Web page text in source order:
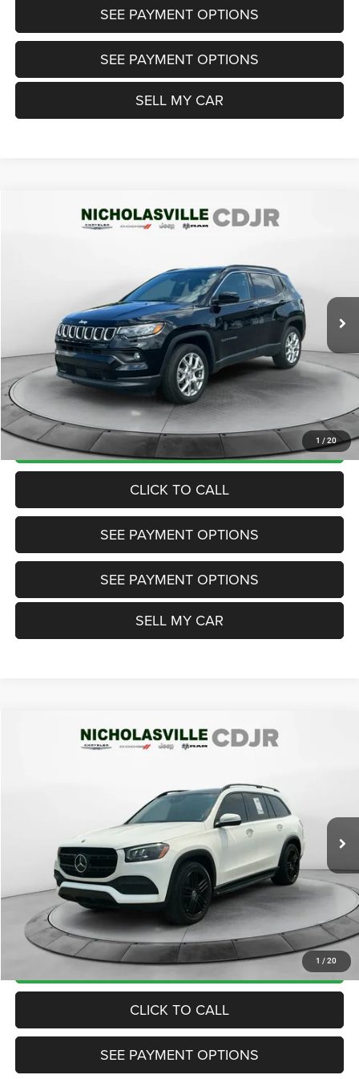
SEE PAYMENT OPTIONS
SEE PAYMENT OPTIONS
SELL MY CAR
1 / 20
Jeep CompassLatitude Lux FWD
Model:MPJE74
Ext.
$22,999
Less
View
Disclaimers
Market Price:
$23,985
Internet Price
$22,200
Doc Fee:
+$799
Want Your Best Price? START HERE!
UNLOCK TODAY'S PRICE
CLICK TO CALL
SEE PAYMENT OPTIONS
SEE PAYMENT OPTIONS
SELL MY CAR
Compare Vehicle
1 / 20
Mercedes-Benz GLS 4504MATIC®
Model:GLS450W4
$28,999
Less
View
Disclaimers
Market Price:
$28,895
Internet Price
$28,200
Doc Fee:
Want Your Best Price? START HERE!
UNLOCK TODAY'S PRICE
CLICK TO CALL
SEE PAYMENT OPTIONS
Compare Vehicle